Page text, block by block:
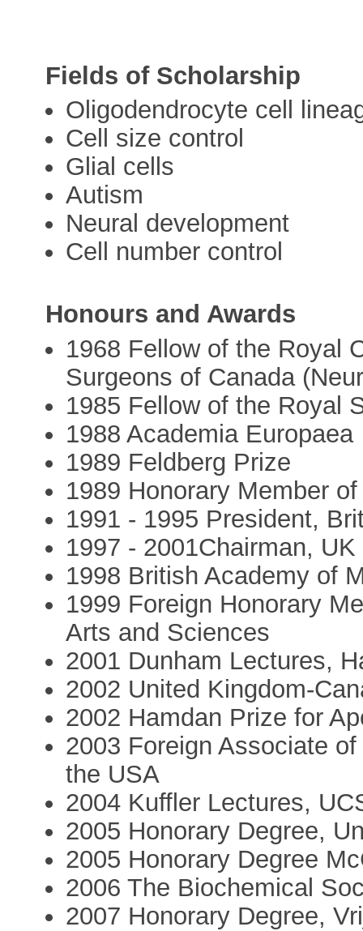
Fields of Scholarship
Oligodendrocyte cell
Cell size control
Glial cells
Autism
Neural development
Cell number control
Honours and Awards
1968 Fellow of the Royal
Surgeons of Canada
1985 Fellow of the Royal
1988 Academia Europaea
1989 Feldberg Prize
1989 Honorary Member
1991 - 1995 President,
1997 - 2001Chairman,
1998 British Academy of
1999 Foreign Honorary
Arts and Sciences
2001 Dunham Lectures,
2002 United Kingdom-
2002 Hamdan Prize for
2003 Foreign Associate
the USA
2004 Kuffler Lectures,
2005 Honorary Degree,
2005 Honorary Degree
2006 The Biochemical
2007 Honorary Degree,